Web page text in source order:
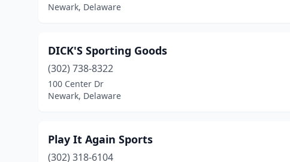
Newark, Delaware
DICK'S Sporting Goods
(302) 738-8322
100 Center Dr
Newark, Delaware
Play It Again Sports
(302) 318-6104